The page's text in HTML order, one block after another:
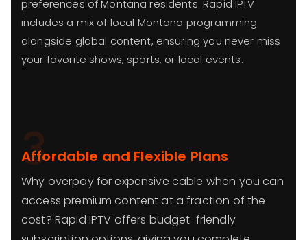
preferences of Montana residents. Rapid IPTV
includes a mix of local Montana programming
alongside global content, ensuring you never miss
your favorite shows, sports, or local events.
3
Affordable and Flexible Plans
Why overpay for expensive cable when you can
access premium content at a fraction of the
cost? Rapid IPTV offers budget-friendly